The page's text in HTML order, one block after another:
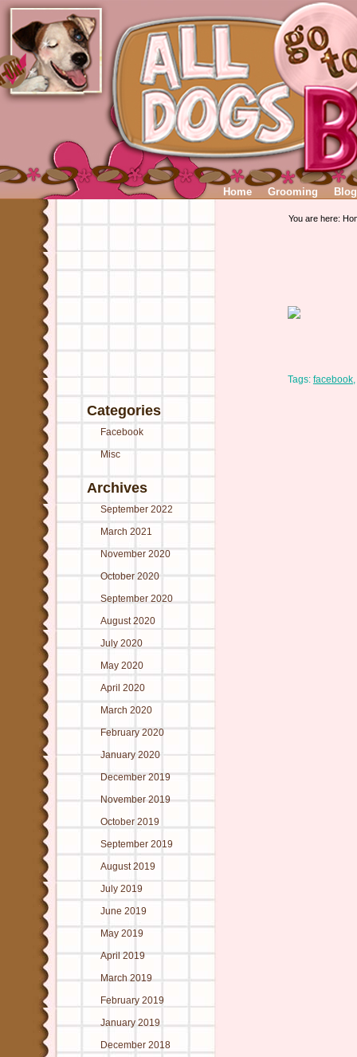
Home Grooming Blog
Categories
Facebook
Misc
Archives
September 2022
March 2021
November 2020
October 2020
September 2020
August 2020
July 2020
May 2020
April 2020
March 2020
February 2020
January 2020
December 2019
November 2019
October 2019
September 2019
August 2019
July 2019
June 2019
May 2019
April 2019
March 2019
February 2019
January 2019
December 2018
You are here:
Tags: facebook,